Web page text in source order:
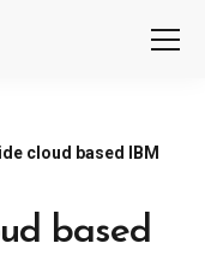
cloud based IBM
based